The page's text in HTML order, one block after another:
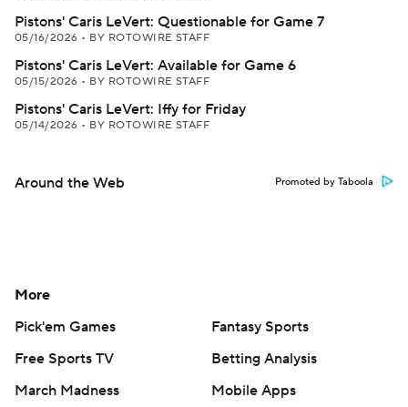
Pistons' Caris LeVert: Questionable for Game 7
05/16/2026 • BY ROTOWIRE STAFF
Pistons' Caris LeVert: Available for Game 6
05/15/2026 • BY ROTOWIRE STAFF
Pistons' Caris LeVert: Iffy for Friday
05/14/2026 • BY ROTOWIRE STAFF
Around the Web Promoted by Taboola
More
Pick'em Games
Fantasy Sports
Free Sports TV
Betting Analysis
March Madness
Mobile Apps